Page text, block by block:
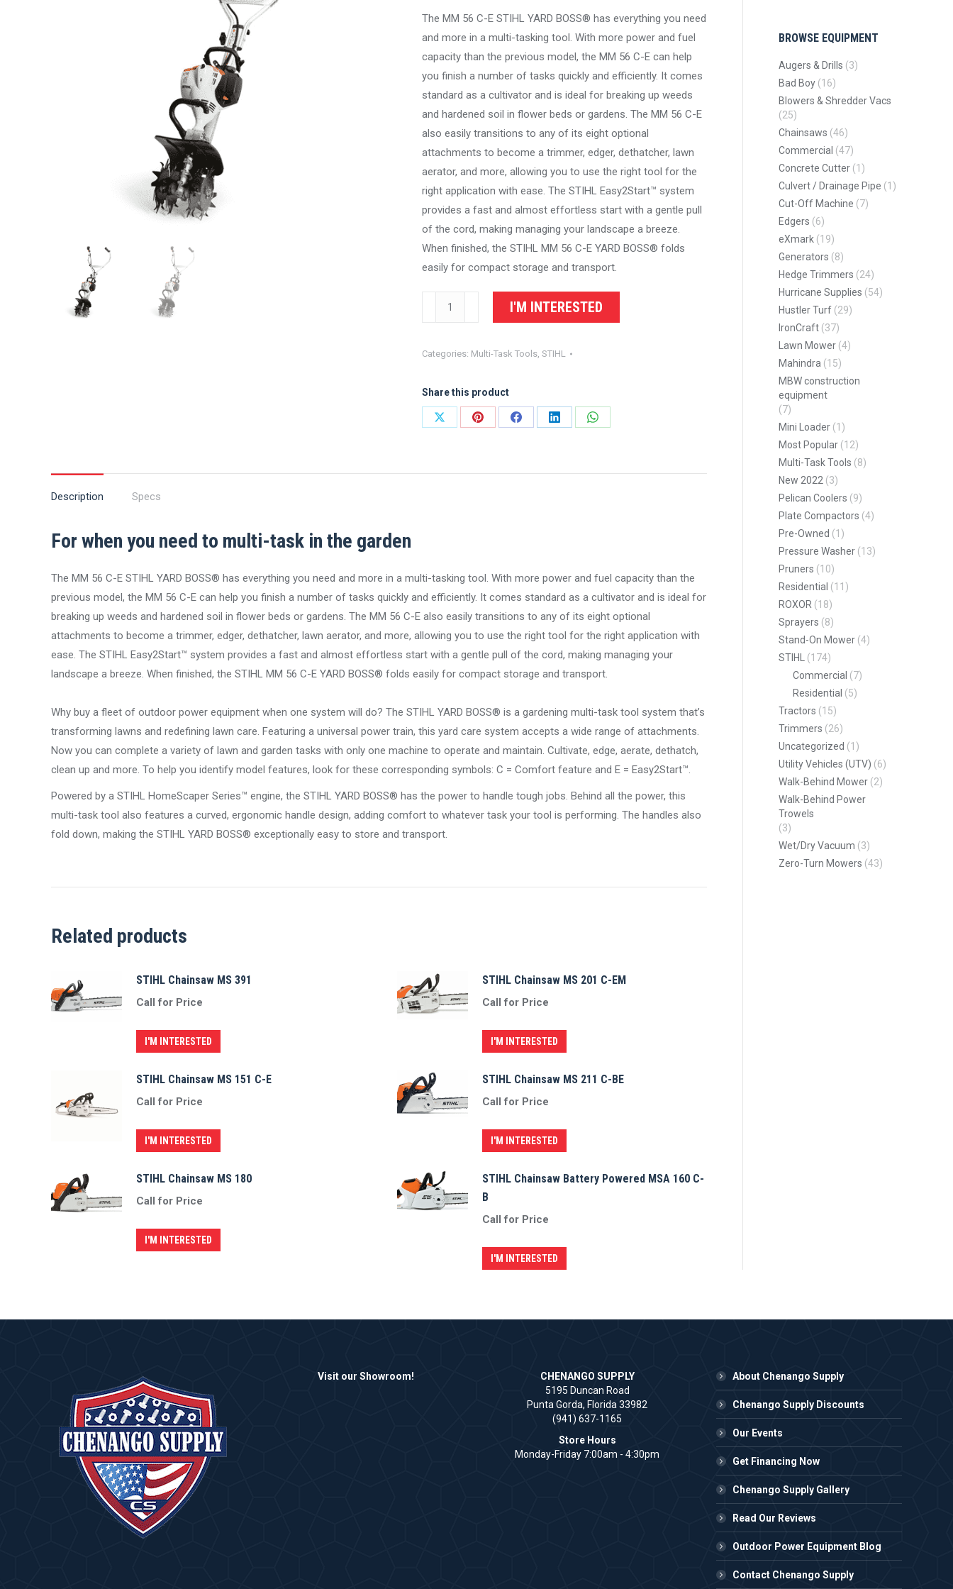
The MM 56 C-E STIHL YARD BOSS® has everything you need
and more in a multi-tasking tool. With more power and fuel
capacity than the previous model, the MM 56 C-E can help
you finish a number of tasks quickly and efficiently. It comes
standard as a cultivator and is ideal for breaking up weeds
and hardened soil in flower beds or gardens. The MM 56 C-E
also easily transitions to any of its eight optional
attachments to become a trimmer, edger, dethatcher, lawn
aerator, and more, allowing you to use the right tool for the
right application with ease. The STIHL Easy2Start™ system
provides a fast and almost effortless start with a gentle pull
of the cord, making managing your landscape a breeze.
When finished, the STIHL MM 56 C-E YARD BOSS® folds
easily for compact storage and transport.
MM
C-
I'M INTERESTED
Categories: Multi-Task Tools, STIHL
Share this product
Share
Share
Share
Share
Share
Description Specs
For when you need to multi-task in the garden
The MM 56 C-E STIHL YARD BOSS® has everything you need and more in a multi-tasking tool. With more power and fuel capacity than the
previous model, the MM 56 C-E can help you finish a number of tasks quickly and efficiently. It comes standard as a cultivator and is ideal for
breaking up weeds and hardened soil in flower beds or gardens. The MM 56 C-E also easily transitions to any of its eight optional
attachments to become a trimmer, edger, dethatcher, lawn aerator, and more, allowing you to use the right tool for the right application with
ease. The STIHL Easy2Start™ system provides a fast and almost effortless start with a gentle pull of the cord, making managing your
landscape a breeze. When finished, the STIHL MM 56 C-E YARD BOSS® folds easily for compact storage and transport.
Why buy a fleet of outdoor power equipment when one system will do? The STIHL YARD BOSS® is a gardening multi-task tool system that’s
transforming lawns and redefining lawn care. Featuring a universal power train, this yard care system accepts a wide range of attachments.
Now you can complete a variety of lawn and garden tasks with only one machine to operate and maintain. Cultivate, edge, aerate, dethatch,
clean up and more. To help you identify model features, look for these corresponding symbols: C = Comfort feature and E = Easy2Start™.
Powered by a STIHL HomeScaper Series™ engine, the STIHL YARD BOSS® has the power to handle tough jobs. Behind all the power, this
multi-task tool also features a curved, ergonomic handle design, adding comfort to whatever task your tool is performing. The handles also
fold down, making the STIHL YARD BOSS® exceptionally easy to store and transport.
Related products
STIHL Chainsaw MS 391
Call for Price
I'M INTERESTED
STIHL Chainsaw MS 201 C-EM
Call for Price
I'M INTERESTED
STIHL Chainsaw MS 151 C-E
Call for Price
I'M INTERESTED
STIHL Chainsaw MS 211 C-BE
Call for Price
I'M INTERESTED
STIHL Chainsaw MS 180
Call for Price
I'M INTERESTED
STIHL Chainsaw Battery Powered MSA 160 C-
B
Call for Price
I'M INTERESTED
BROWSE EQUIPMENT
Augers & Drills (3)
Bad Boy (16)
Blowers & Shredder Vacs
(25)
Chainsaws (46)
Commercial (47)
Concrete Cutter (1)
Culvert / Drainage Pipe (1)
Cut-Off Machine (7)
Edgers (6)
eXmark (19)
Generators (8)
Hedge Trimmers (24)
Hurricane Supplies (54)
Hustler Turf (29)
IronCraft (37)
Lawn Mower (4)
Mahindra (15)
MBW construction
equipment
(7)
Mini Loader (1)
Most Popular (12)
Multi-Task Tools (8)
New 2022 (3)
Pelican Coolers (9)
Plate Compactors (4)
Pre-Owned (1)
Pressure Washer (13)
Pruners (10)
Residential (11)
ROXOR (18)
Sprayers (8)
Stand-On Mower (4)
STIHL
(174)
Commercial (7)
Residential (5)
Tractors (15)
Trimmers (26)
Uncategorized (1)
Utility Vehicles (UTV) (6)
Walk-Behind Mower (2)
Walk-Behind Power
Trowels
(3)
Wet/Dry Vacuum (3)
Zero-Turn Mowers (43)
Visit our Showroom!
CHENANGO SUPPLY
5195 Duncan Road
Punta Gorda, Florida 33982
(941) 637-1165
Store Hours
Monday-Friday 7:00am - 4:30pm
About Chenango Supply
Chenango Supply Discounts
Our Events
Get Financing Now
Chenango Supply Gallery
Read Our Reviews
Outdoor Power Equipment Blog
Contact Chenango Supply